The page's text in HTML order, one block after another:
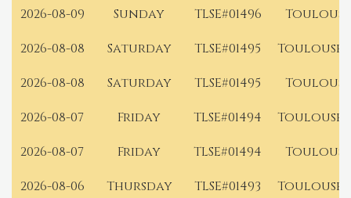
2026-08-09
Sunday TLSE#01496
2026-08-08
Saturday TLSE#01495
Toulouse
2026-08-08
Saturday TLSE#01495
2026-08-07
Friday TLSE#01494
Toulouse
2026-08-07
Friday TLSE#01494
2026-08-06
Thursday TLSE#01493
Toulouse